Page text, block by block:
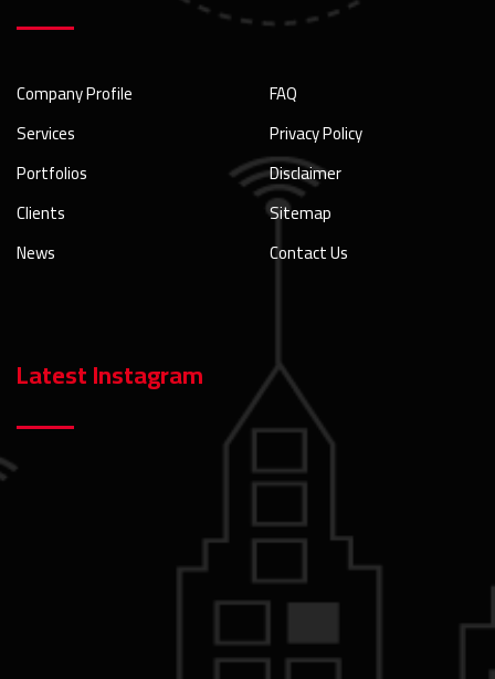
Company Profile
FAQ
Services
Privacy Policy
Portfolios
Disclaimer
Clients
Sitemap
News
Contact Us
Latest Instagram